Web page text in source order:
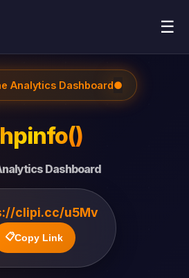
☰
Analytics Dashboard●
Dashboard
clipi.cc/u5Mv
📋Copy Link